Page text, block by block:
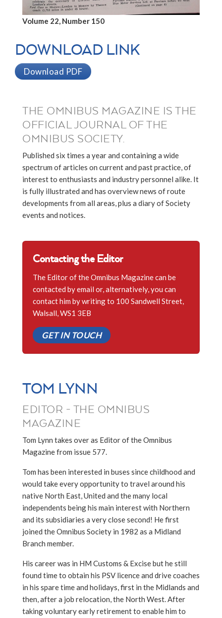
Volume 22, Number 150
DOWNLOAD LINK
Download PDF
THE OMNIBUS MAGAZINE IS THE
OFFICIAL JOURNAL OF THE
OMNIBUS SOCIETY.
Published six times a year and containing a wide
spectrum of articles on current and past practice, of
interest to enthusiasts and industry personnel alike. It
is fully illustrated and has overview news of route
developments from all areas, plus a diary of Society
events and notices.
Contacting the Editor
The Editor of the Omnibus Magazine can be
contacted by email or, alternatively, you can
contact him by writing to 100 Sandwell Street,
Walsall, WS1 3EB
GET IN TOUCH
TOM LYNN
EDITOR - THE OMNIBUS
MAGAZINE
Tom Lynn takes over as Editor of the Omnibus
Magazine from issue 577.
Tom has been interested in buses since childhood and
would take every opportunity to travel around his
native North East, United and the many local
independents being his main interest with Northern
and its subsidiaries a very close second! He first
joined the Omnibus Society in 1982 as a Midland
Branch member.
His career was in HM Customs & Excise but he still
found time to obtain his PSV licence and drive coaches
in his spare time and holidays, first in the Midlands and
then, after a job relocation, the North West. After
taking voluntary early retirement to enable him to